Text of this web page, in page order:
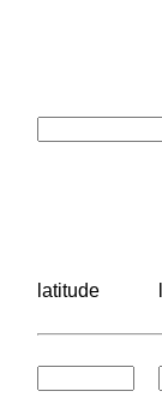
latitude